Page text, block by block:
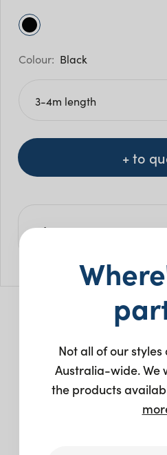
Black
+ to
Size
You may
New
Not all of our
Australia-wide. We
the products